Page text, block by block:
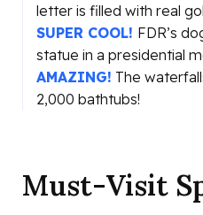
letter is filled with real
SUPER COOL! FDR’s
statue in a presidential
AMAZING! The
2,000 bathtubs!
Must-Visit